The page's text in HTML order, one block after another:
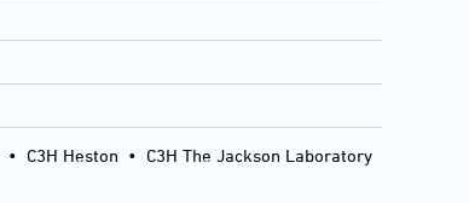
• C3H Heston • C3H The Jackson Laboratory